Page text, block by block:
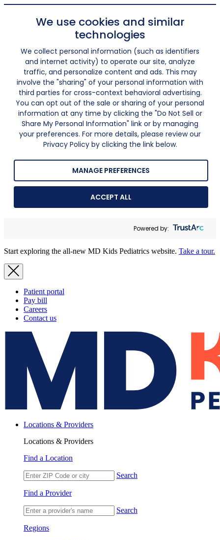
We use cookies and similar
technologies
We collect personal information (such as identifiers
and internet activity) to operate our site, analyze
traffic, and personalize content and ads. This may
involve the "sharing" of your personal information with
third parties for cross-context behavioral advertising.
You can opt out of the sale or sharing of your personal
information at any time by clicking the "Do Not Sell or
Share My Personal Information" link or by managing
your preferences. For more details, please review our
Privacy Policy by clicking the link below.
MANAGE PREFERENCES
ACCEPT ALL
Powered by:
Start exploring the all-new MD Kids Pediatrics website. Take a tour.
Patient portal
Pay bill
Careers
Contact us
Locations & Providers
Locations & Providers
Find a Location
Search
Find a Provider
Search
Regions